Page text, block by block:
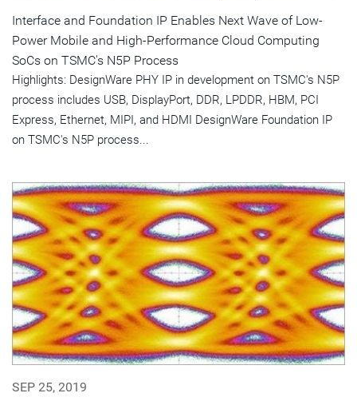
Interface and Foundation IP Enables Next Wave of Low-
Power Mobile and High-Performance Cloud Computing
SoCs on TSMC's N5P Process
Highlights: DesignWare PHY IP in development on TSMC's N5P
process includes USB, DisplayPort, DDR, LPDDR, HBM, PCI
Express, Ethernet, MIPI, and HDMI DesignWare Foundation IP
on TSMC's N5P process...
SEP 25, 2019